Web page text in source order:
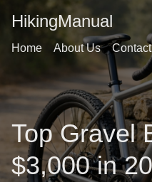
HikingManual
Home About Us
Top Gravel
$3,000 in